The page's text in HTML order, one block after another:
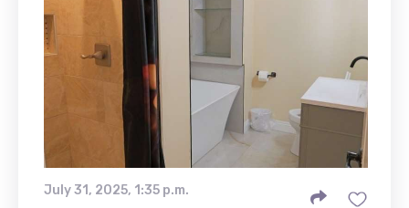
July 31, 2025, 1:35 p.m.